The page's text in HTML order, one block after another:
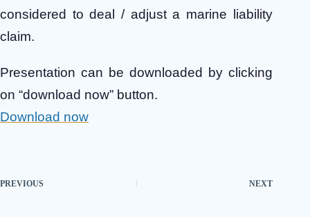
considered to deal / adjust a marine liability
claim.
Presentation can be downloaded by clicking
on “download now” button.
Download now
PREVIOUS NEXT